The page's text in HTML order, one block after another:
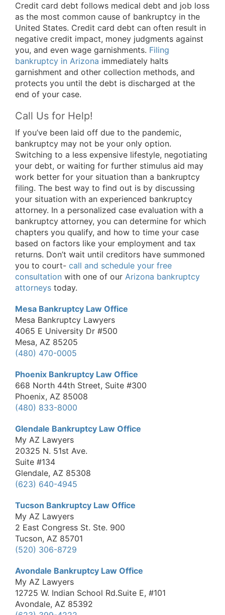
Credit card debt follows medical debt and job loss
as the most common cause of bankruptcy in the
United States. Credit card debt can often result in
negative credit impact, money judgments against
you, and even wage garnishments. Filing
bankruptcy in Arizona immediately halts
garnishment and other collection methods, and
protects you until the debt is discharged at the
end of your case.
Call Us for Help!
If you’ve been laid off due to the pandemic,
bankruptcy may not be your only option.
Switching to a less expensive lifestyle, negotiating
your debt, or waiting for further stimulus aid may
work better for your situation than a bankruptcy
filing. The best way to find out is by discussing
your situation with an experienced bankruptcy
attorney. In a personalized case evaluation with a
bankruptcy attorney, you can determine for which
chapters you qualify, and how to time your case
based on factors like your employment and tax
returns. Don’t wait until creditors have summoned
you to court- call and schedule your free
consultation with one of our Arizona bankruptcy
attorneys today.
Mesa Bankruptcy Law Office
Mesa Bankruptcy Lawyers
4065 E University Dr #500
Mesa, AZ 85205
(480) 470-0005
Phoenix Bankruptcy Law Office
668 North 44th Street, Suite #300
Phoenix, AZ 85008
(480) 833-8000
Glendale Bankruptcy Law Office
My AZ Lawyers
20325 N. 51st Ave.
Suite #134
Glendale, AZ 85308
(623) 640-4945
Tucson Bankruptcy Law Office
My AZ Lawyers
2 East Congress St. Ste. 900
Tucson, AZ 85701
(520) 306-8729
Avondale Bankruptcy Law Office
My AZ Lawyers
12725 W. Indian School Rd.Suite E, #101
Avondale, AZ 85392